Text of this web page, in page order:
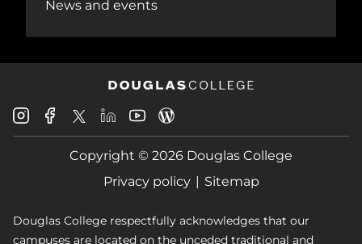
News and events
Douglas
College
Instagram
Douglas
College
Facebook
Douglas
College
X
Douglas
College
LinkedIn
Douglas
College
Youtube
College
Blog
Copyright © 2026 Douglas College
Privacy policy
Sitemap
Douglas College respectfully acknowledges that our
campuses are located on the unceded traditional and